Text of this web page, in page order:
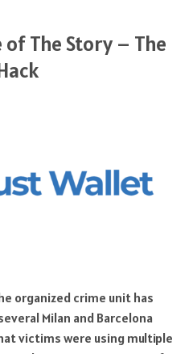
of The Story – The
organized crime unit has
Milan and Barcelona
victims were using multiple